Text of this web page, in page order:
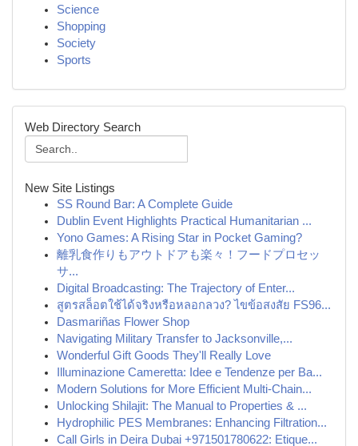
Science
Shopping
Society
Sports
Web Directory Search
New Site Listings
SS Round Bar: A Complete Guide
Dublin Event Highlights Practical Humanitarian ...
Yono Games: A Rising Star in Pocket Gaming?
離乳食作りもアウトドアも楽々！フードプロセッ
サ...
Digital Broadcasting: The Trajectory of Enter...
สูตรสล็อตใช้ได้จริงหรือหลอกลวง? ไขข้อสงสัย FS96...
Dasmariñas Flower Shop
Navigating Military Transfer to Jacksonville,...
Wonderful Gift Goods They'll Really Love
Illuminazione Cameretta: Idee e Tendenze per Ba...
Modern Solutions for More Efficient Multi-Chain...
Unlocking Shilajit: The Manual to Properties & ...
Hydrophilic PES Membranes: Enhancing Filtration...
Call Girls in Deira Dubai +971501780622: Etique...